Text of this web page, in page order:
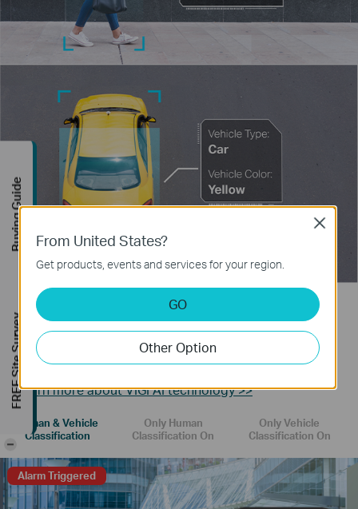
Human & Vehicle Classification
Distinguish humans and vehicles from other objects and
receive more accurate event notifications.
Learn more about VIGI AI technology >>
Human & Vehicle
Classification
Only Human
Classification On
Only Vehicle
Classification On
Alarm Triggered
From United States?
Get products, events and services for your region.
GO
Other Option
Close
Buying Guide
FREE Site Survey